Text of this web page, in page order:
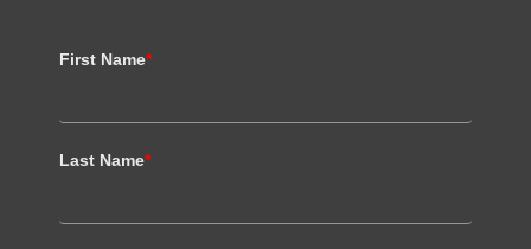
First Name*
Last Name*